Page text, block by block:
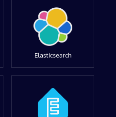
Elasticsearch